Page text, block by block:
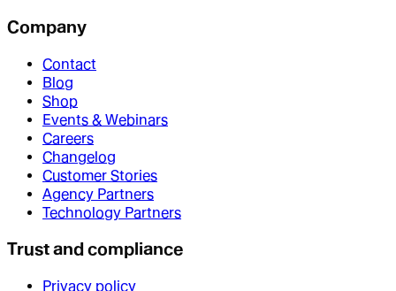
Company
Contact
Blog
Shop
Events & Webinars
Careers
Changelog
Customer Stories
Agency Partners
Technology Partners
Trust and compliance
Privacy policy